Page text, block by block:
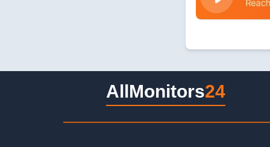
AllMonitors24